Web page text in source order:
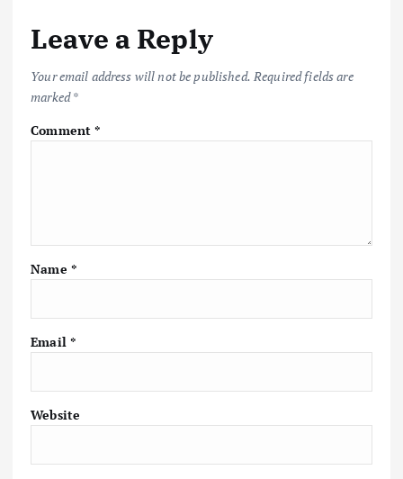
Leave a Reply
Your email address will not be published. Required fields are
marked*
Comment*
Name *
Email *
Website